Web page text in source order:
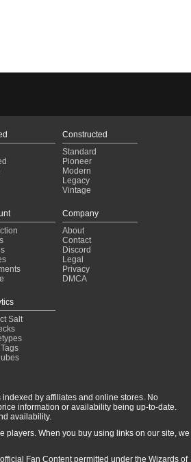
Constructed
Standard
Pioneer
Modern
Legacy
Vintage
Company
About
Contact
Discord
Legal
Privacy
DMCA
Salt
indexed by affiliates and online stores. No
information or availability being up-to-date.
availability.
players. When you buy using links on our site, we
Fan Content permitted under the Wizards of